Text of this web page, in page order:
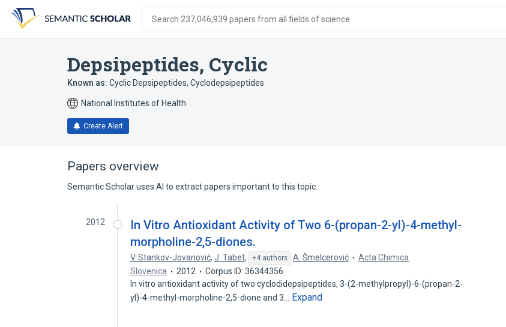
search
form
content
account
menu
Search 237,046,939 papers from all fields of science
Depsipeptides, Cyclic
Known as: Cyclic Depsipeptides, Cyclodepsipeptides
National Institutes of Health
Create Alert
Papers overview
Semantic Scholar uses AI to extract papers important to this topic.
2012
In Vitro Antioxidant Activity of Two 6-(propan-2-yl)-4-methyl-
morpholine-2,5-diones.
V. Stankov-Jovanović,J. Tabet, +4 authors A. Šmelcerović
Acta Chimica
Slovenica
2012
Corpus ID: 36344356
In vitro antioxidant activity of two cyclodidepsipeptides, 3-(2-methylpropyl)-6-(propan-2-
yl)-4-methyl-morpholine-2,5-dione and 3…
Expand